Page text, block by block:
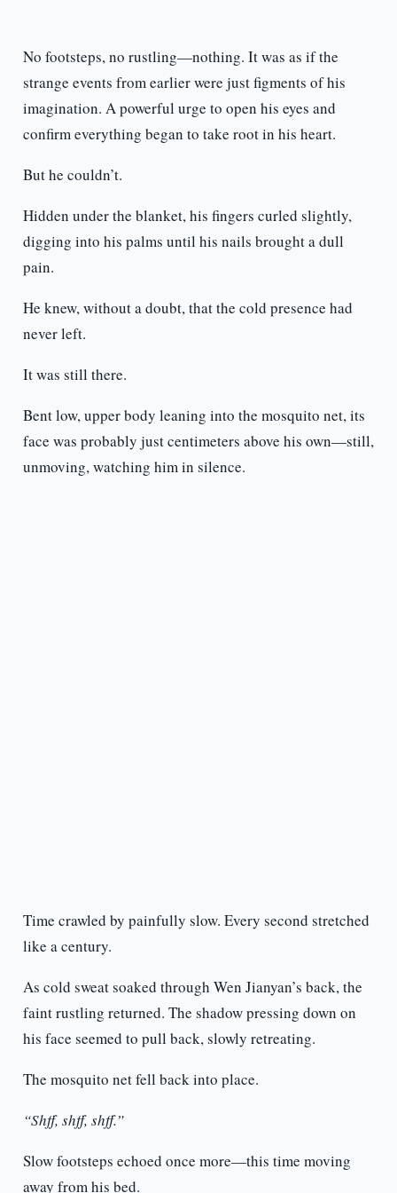
No footsteps, no rustling—nothing. It was as if the
strange events from earlier were just figments of his
imagination. A powerful urge to open his eyes and
confirm everything began to take root in his heart.
But he couldn’t.
Hidden under the blanket, his fingers curled slightly,
digging into his palms until his nails brought a dull
pain.
He knew, without a doubt, that the cold presence had
never left.
It was still there.
Bent low, upper body leaning into the mosquito net, its
face was probably just centimeters above his own—still,
unmoving, watching him in silence.
Time crawled by painfully slow. Every second stretched
like a century.
As cold sweat soaked through Wen Jianyan’s back, the
faint rustling returned. The shadow pressing down on
his face seemed to pull back, slowly retreating.
The mosquito net fell back into place.
“Shff, shff, shff.”
Slow footsteps echoed once more—this time moving
away from his bed.